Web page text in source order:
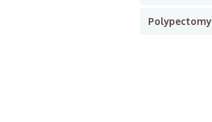
Polypectomy